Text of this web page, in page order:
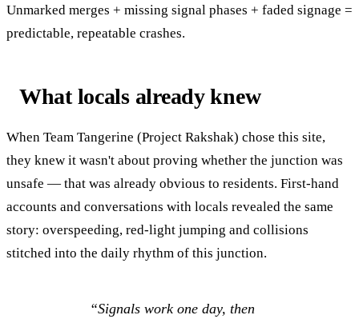
Unmarked merges + missing signal phases + faded signage =
predictable, repeatable crashes.
What locals already knew
When Team Tangerine (Project Rakshak) chose this site,
they knew it wasn't about proving whether the junction was
unsafe — that was already obvious to residents. First-hand
accounts and conversations with locals revealed the same
story: overspeeding, red-light jumping and collisions
stitched into the daily rhythm of this junction.
“Signals work one day, then